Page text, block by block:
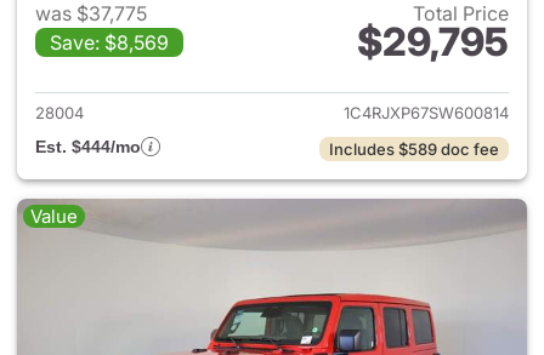
was $37,775
Save: $8,569
Total Price
$29,795
View details for 2025 Jeep
28004
1C4RJXP67SW600814
Est. $444/mo
Includes $589 doc fee
Value